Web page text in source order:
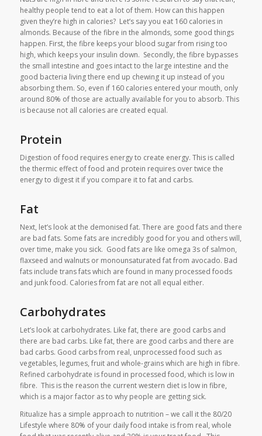
healthy people tend to eat a lot of them. How can this happen
given they’re high in calories? Let’s say you eat 160 calories in
almonds. Because of the fibre in the almonds, some good things
happen. First, the fibre keeps your blood sugar from rising too
high, which keeps your insulin down. Secondly, the fibre bypasses
the small intestine and goes intact to the large intestine and the
good bacteria living there end up chewing it up instead of you
absorbing them. So, even if 160 calories entered your mouth, only
around 80% of those are actually available for you to absorb. This
is because not all calories are created equal.
Protein
Digestion of food requires energy to create energy. This is called
the thermic effect of food and protein requires over twice the
energy to digest it if you compare it to fat and carbs.
Fat
Next, let’s look at the demonised fat. There are good fats and there
are bad fats. Some fats are incredibly good for you and others will,
over time, make you sick. Good fats are like omega 3s of salmon,
flaxseed and walnuts or monounsaturated fat from avocado. Bad
fats include trans fats which are found in many processed foods
and junk food. Calories from fat are not all equal either.
Carbohydrates
Let’s look at carbohydrates. Like fat, there are good carbs and
there are bad carbs. Like fat, there are good carbs and there are
bad carbs. Good carbs from real, unprocessed food such as
vegetables, legumes, fruit and whole-grains which are high in fibre.
Refined carbohydrate is found in processed food, which is low in
fibre. This is the reason the current western diet is low in fibre,
which is a major factor as to why people are getting sick.
Ritualize has a simple approach to nutrition – we call it the 80/20
Lifestyle where 80% of your daily food intake is from real, whole